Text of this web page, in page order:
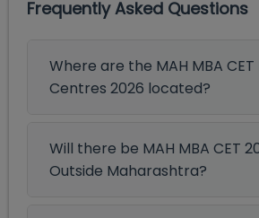
Frequently Asked Questions
Where are the MAH MBA CET
Centres 2026 located?
Will there be MAH MBA CET
Outside Maharashtra?